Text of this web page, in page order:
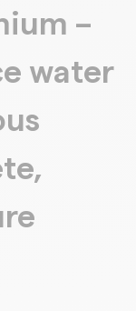
–
water